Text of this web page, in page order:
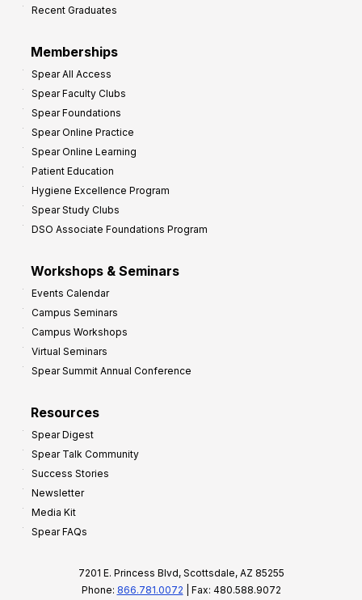
Recent Graduates
Memberships
Spear All Access
Spear Faculty Clubs
Spear Foundations
Spear Online Practice
Spear Online Learning
Patient Education
Hygiene Excellence Program
Spear Study Clubs
DSO Associate Foundations Program
Workshops & Seminars
Events Calendar
Campus Seminars
Campus Workshops
Virtual Seminars
Spear Summit Annual Conference
Resources
Spear Digest
Spear Talk Community
Success Stories
Newsletter
Media Kit
Spear FAQs
7201 E. Princess Blvd, Scottsdale, AZ 85255
Phone: 866.781.0072 | Fax: 480.588.9072